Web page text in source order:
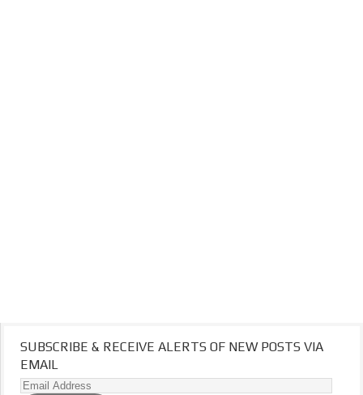
SUBSCRIBE & RECEIVE ALERTS OF NEW POSTS VIA
EMAIL
Email